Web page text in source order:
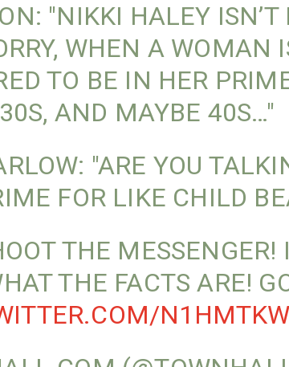
"NIKKI HALEY ISN’T
WHEN A WOMAN
TO BE IN HER
AND MAYBE 40S…"
"ARE YOU
FOR LIKE CHILD
THE MESSENGER!
THE FACTS ARE!